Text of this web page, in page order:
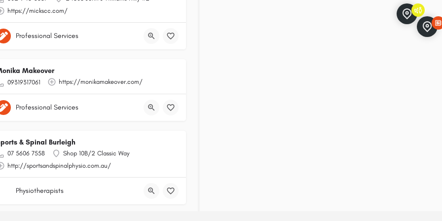
https://mickscc.com/
Professional Services
Makeover
09319317061 https://monikamakeover.com/
Professional Services
& Spinal Burleigh
07 5606 7558
Shop 10B/2 Classic Way
http://sportsandspinalphysio.com.au/
Physiotherapists